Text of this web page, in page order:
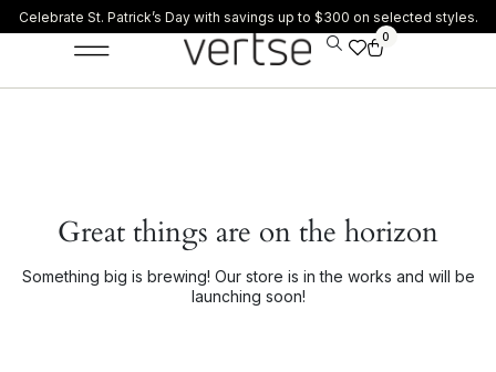
Celebrate St. Patrick’s Day with savings up to $300 on selected styles.
0
Great things are on the horizon
Something big is brewing! Our store is in the works and will be
launching soon!